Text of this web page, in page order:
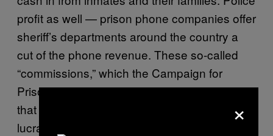
profit as well — prison phone companies offer
sheriff’s departments around the country a
cut of the phone revenue. These so-called
“commissions,” which the Campaign for
Prison Phone Justicehas called“kickbacks”
that have led to “gross profiteering,” are very
lucrative for law enforcement agencies.
×